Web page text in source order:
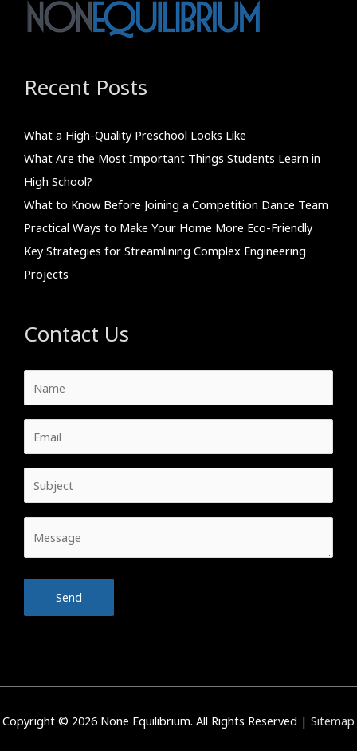
Recent Posts
What a High-Quality Preschool Looks Like
What Are the Most Important Things Students Learn in
High School?
What to Know Before Joining a Competition Dance Team
Practical Ways to Make Your Home More Eco-Friendly
Key Strategies for Streamlining Complex Engineering
Projects
Contact Us
Copyright © 2026 None Equilibrium. All Rights Reserved | Sitemap